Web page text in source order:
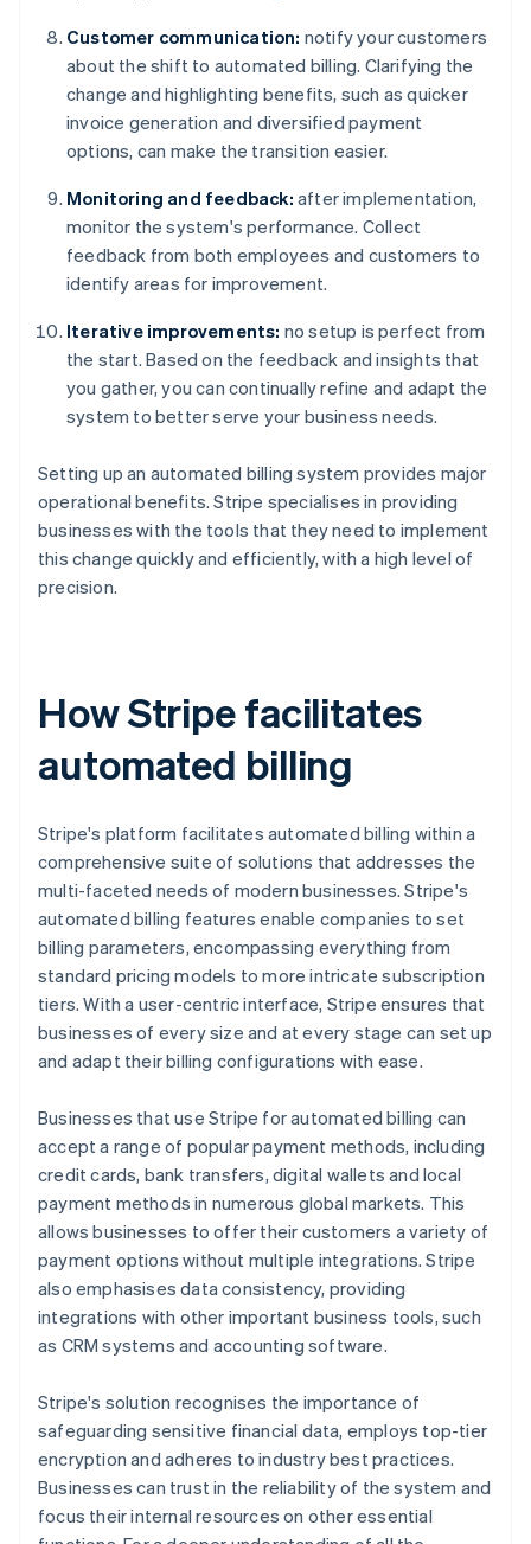
Customer communication: notify your customers
about the shift to automated billing. Clarifying the
change and highlighting benefits, such as quicker
invoice generation and diversified payment
options, can make the transition easier.
Monitoring and feedback: after implementation,
monitor the system's performance. Collect
feedback from both employees and customers to
identify areas for improvement.
Iterative improvements: no setup is perfect from
the start. Based on the feedback and insights that
you gather, you can continually refine and adapt the
system to better serve your business needs.
Setting up an automated billing system provides major
operational benefits. Stripe specialises in providing
businesses with the tools that they need to implement
this change quickly and efficiently, with a high level of
precision.
How Stripe facilitates
automated billing
Stripe's platform facilitates automated billing within a
comprehensive suite of solutions that addresses the
multi-faceted needs of modern businesses. Stripe's
automated billing features enable companies to set
billing parameters, encompassing everything from
standard pricing models to more intricate subscription
tiers. With a user-centric interface, Stripe ensures that
businesses of every size and at every stage can set up
and adapt their billing configurations with ease.
Businesses that use Stripe for automated billing can
accept a range of popular payment methods, including
credit cards, bank transfers, digital wallets and local
payment methods in numerous global markets. This
allows businesses to offer their customers a variety of
payment options without multiple integrations. Stripe
also emphasises data consistency, providing
integrations with other important business tools, such
as CRM systems and accounting software.
Stripe's solution recognises the importance of
safeguarding sensitive financial data, employs top-tier
encryption and adheres to industry best practices.
Businesses can trust in the reliability of the system and
focus their internal resources on other essential